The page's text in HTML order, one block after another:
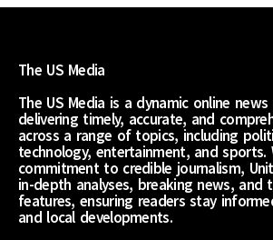
The US Media
The US Media is a dynamic online
delivering timely, accurate, and
across a range of topics, including
technology, entertainment, and sports.
commitment to credible journalism,
in-depth analyses, breaking news, and
features, ensuring readers stay
and local developments.